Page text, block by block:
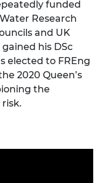
funded
Research
and UK
his DSc
elected to FREng
2020 Queen’s
the